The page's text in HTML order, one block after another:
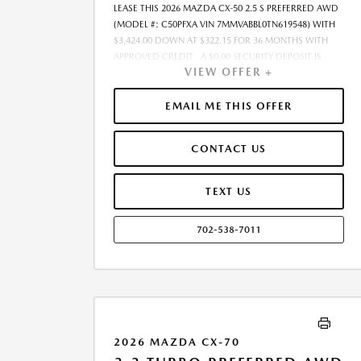
LEASE THIS 2026 MAZDA CX-50 2.5 S PREFERRED AWD
(MODEL #: C50PFXA VIN 7MMVABBL0TN619548) WITH
$3,424.00 DOWN AT $322.15 FOR 36 MONTHS WITH
APPROVED CREDIT . A $0.00 SECURITY DEPOSIT IS
REQUIRED. DUE AT SIGNING PAYMENT OF $3,746.15
INCLUDES FIRST MONTHS PAYMENT OF $322.15.
SELLING PRICE $30,590.00 LESSEE RESPONSIBLE FOR
MAINTENANCE, REPAIRS, EXCESSIVE WEAR AND TEAR,
RATE OF $0.15/MILE. EARLY LEASE TERMINATION FEE
MAY APPLY. $30,590.00 PRICE INCLUDES $999 DEALER
DOC FEE. PRICE EXCLUDES TAX, TITLE, AND LICENSE.
TIME OF SALE. OFFER CANNOT BE COMBINED WITH
ANY OTHER OFFERS. MAY REQUIRE FINANCING
ESTIMATED CO2 EMISSIONS INFORMATION FOR THIS
APPLICABLE CO2 EMISSIONS ESTIMATE PRIOR TO
VIEW OFFER +
EMAIL ME THIS OFFER
CONTACT US
TEXT US
702-538-7011
2026 MAZDA CX-70